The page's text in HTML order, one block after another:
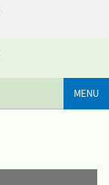
MENU